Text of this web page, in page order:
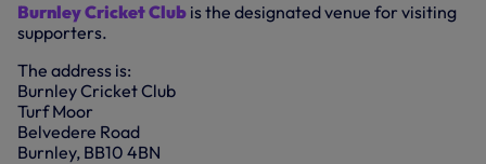
Burnley Cricket Club is the designated venue for visiting
supporters.
The address is:
Burnley Cricket Club
Turf Moor
Belvedere Road
Burnley, BB10 4BN